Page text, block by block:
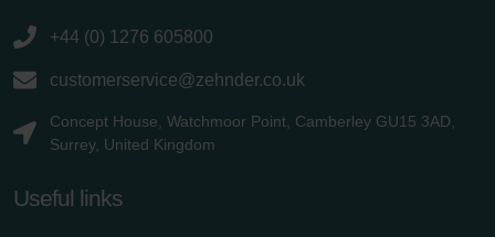
+44 (0) 1276 605800
customerservice@zehnder.co.uk
Concept House, Watchmoor Point, Camberley GU15 3AD,
Surrey, United Kingdom
Useful links